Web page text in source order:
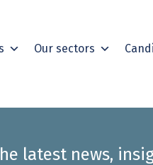
Our sectors
latest news,